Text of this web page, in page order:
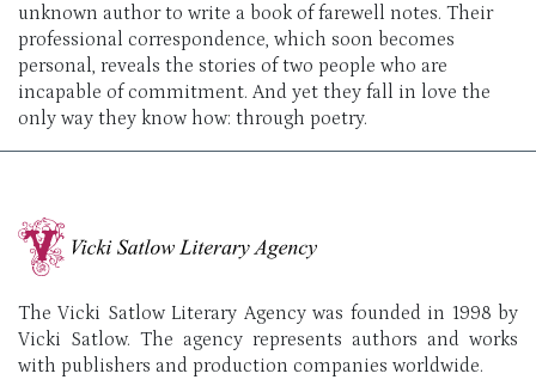
unknown author to write a book of farewell notes. Their
professional correspondence, which soon becomes
personal, reveals the stories of two people who are
incapable of commitment. And yet they fall in love the
only way they know how: through poetry.
The Vicki Satlow Literary Agency was founded in 1998 by
Vicki Satlow. The agency represents authors and works
with publishers and production companies worldwide.